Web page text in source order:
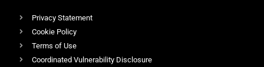
Privacy Statement
Cookie Policy
Terms of Use
Coordinated Vulnerability Disclosure